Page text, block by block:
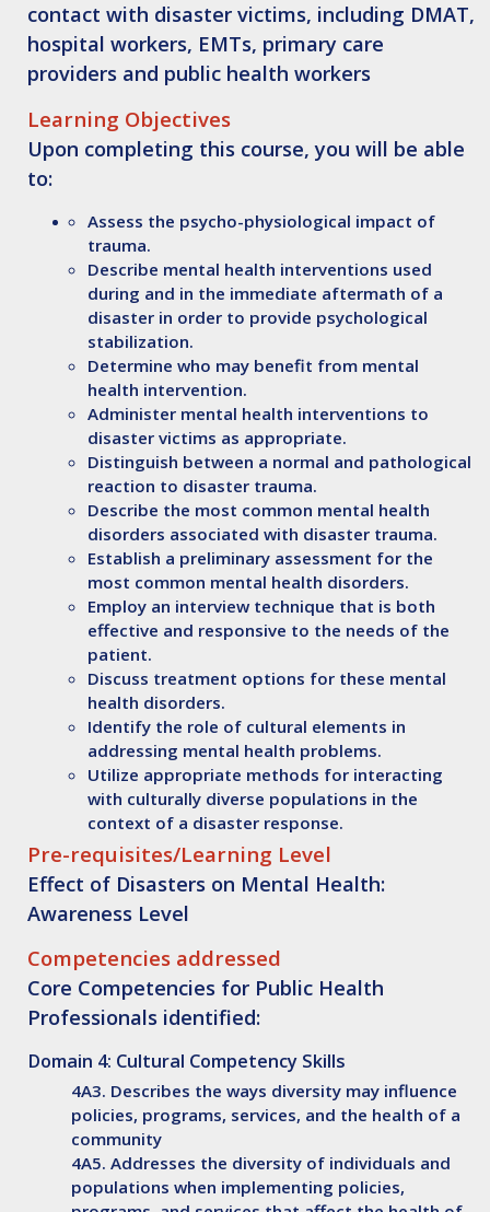
contact with disaster victims, including DMAT,
hospital workers, EMTs, primary care
providers and public health workers
Learning Objectives
Upon completing this course, you will be able
to:
Assess the psycho-physiological impact of
trauma.
Describe mental health interventions used
during and in the immediate aftermath of a
disaster in order to provide psychological
stabilization.
Determine who may benefit from mental
health intervention.
Administer mental health interventions to
disaster victims as appropriate.
Distinguish between a normal and pathological
reaction to disaster trauma.
Describe the most common mental health
disorders associated with disaster trauma.
Establish a preliminary assessment for the
most common mental health disorders.
Employ an interview technique that is both
effective and responsive to the needs of the
patient.
Discuss treatment options for these mental
health disorders.
Identify the role of cultural elements in
addressing mental health problems.
Utilize appropriate methods for interacting
with culturally diverse populations in the
context of a disaster response.
Pre-requisites/Learning Level
Effect of Disasters on Mental Health:
Awareness Level
Competencies addressed
Core Competencies for Public Health
Professionals identified:
Domain 4: Cultural Competency Skills
4A3. Describes the ways diversity may influence
policies, programs, services, and the health of a
community
4A5. Addresses the diversity of individuals and
populations when implementing policies,